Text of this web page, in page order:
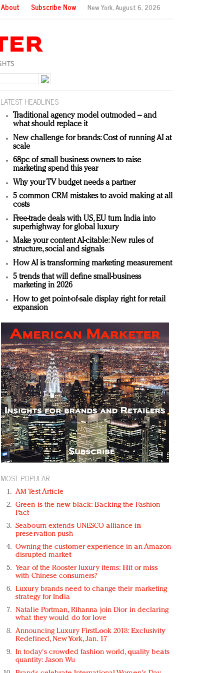
About Subscribe Now New York,August 6, 2026
LATEST HEADLINES
Traditional agency model outmoded – and
what should replace it
New challenge for brands: Cost of running AI at
scale
68pc of small business owners to raise
marketing spend this year
Why your TV budget needs a partner
5 common CRM mistakes to avoid making at all
costs
Free-trade deals with US, EU turn India into
superhighway for global luxury
Make your content AI-citable: New rules of
structure, social and signals
How AI is transforming marketing measurement
5 trends that will define small-business
marketing in 2026
How to get point-of-sale display right for retail
expansion
MOST POPULAR
AM Test Article
Green is the new black: Backing the Fashion
Pact
Seabourn extends UNESCO alliance in
preservation push
Owning the customer experience in an Amazon-
disrupted market
Year of the Rooster luxury items: Hit or miss
with Chinese consumers?
Luxury brands need to change their marketing
strategy for India
Natalie Portman, Rihanna join Dior in declaring
what they would do for love
Announcing Luxury FirstLook 2018: Exclusivity
Redefined, New York, Jan. 17
In today's crowded fashion world, quality beats
quantity: Jason Wu